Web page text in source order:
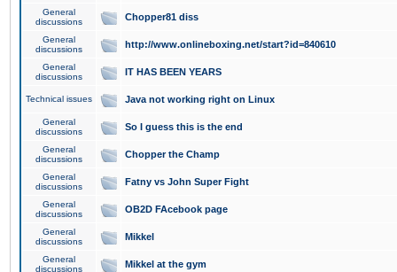
General
discussions
Chopper81 diss
General
discussions
http://www.onlineboxing.net/start?id=840610
General
discussions
IT HAS BEEN YEARS
Technical issues Java not working right on Linux
General
discussions
So I guess this is the end
General
discussions
Chopper the Champ
General
discussions
Fatny vs John Super Fight
General
discussions
OB2D FAcebook page
General
discussions
Mikkel
General
discussions
Mikkel at the gym